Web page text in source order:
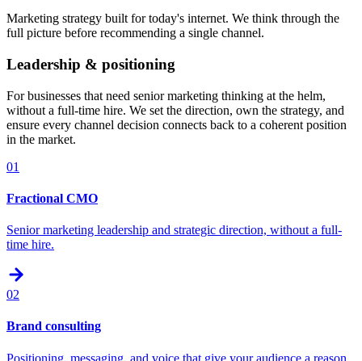
Marketing strategy built for today's internet. We think through the
full picture before recommending a single channel.
Leadership & positioning
For businesses that need senior marketing thinking at the helm,
without a full-time hire. We set the direction, own the strategy, and
ensure every channel decision connects back to a coherent position
in the market.
01
Fractional CMO
Senior marketing leadership and strategic direction, without a full-
time hire.
02
Brand consulting
Positioning, messaging, and voice that give your audience a reason